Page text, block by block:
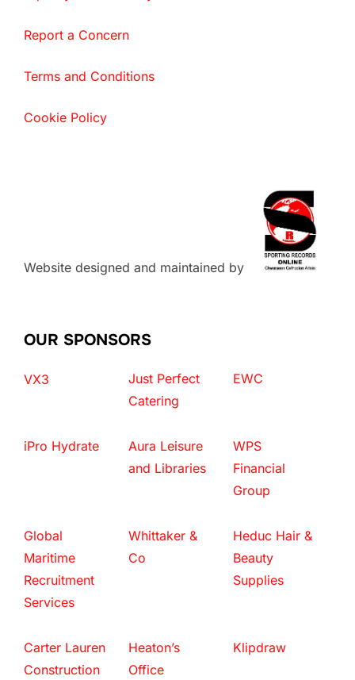
Report a Concern
Terms and Conditions
Cookie Policy
Website designed and maintained by
OUR SPONSORS
VX3
Just Perfect
Catering
EWC
iPro Hydrate
Aura Leisure
and Libraries
WPS
Financial
Group
Global
Maritime
Recruitment
Services
Whittaker &
Co
Heduc Hair &
Beauty
Supplies
Carter Lauren
Construction
Heaton’s
Office
Klipdraw